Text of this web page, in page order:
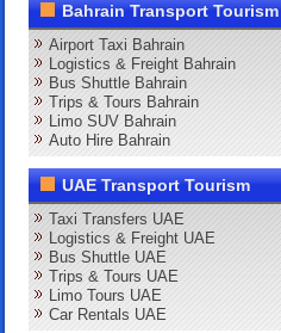
Bahrain Transport Tourism
Airport Taxi Bahrain
Logistics & Freight Bahrain
Bus Shuttle Bahrain
Trips & Tours Bahrain
Limo SUV Bahrain
Auto Hire Bahrain
UAE Transport Tourism
Taxi Transfers UAE
Logistics & Freight UAE
Bus Shuttle UAE
Trips & Tours UAE
Limo Tours UAE
Car Rentals UAE